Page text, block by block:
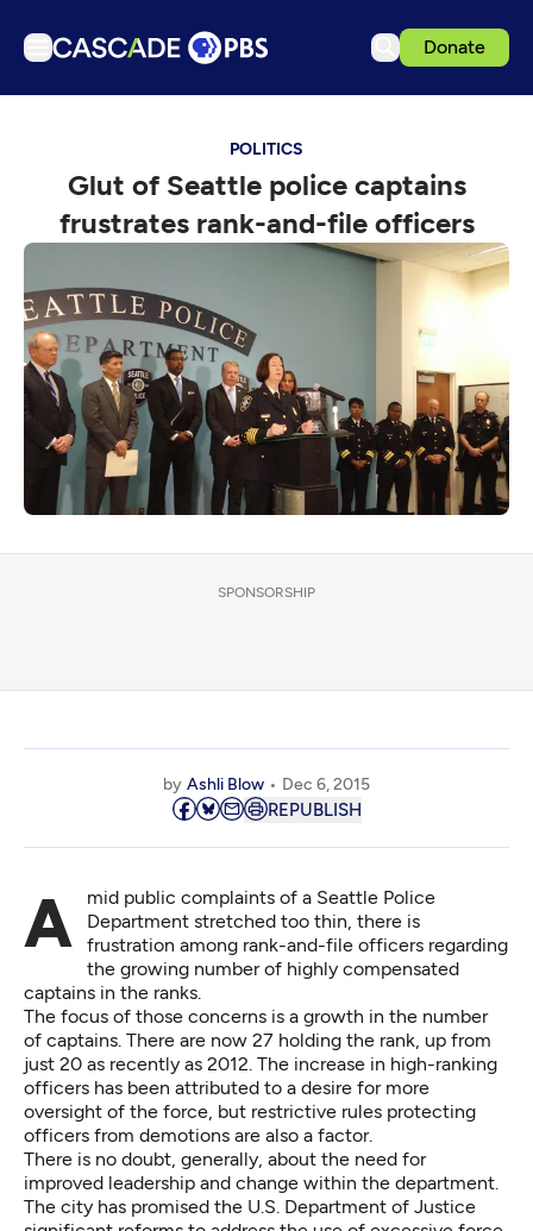
Donate
Podcasts
Events
Get Passport
Schedule
Support us
Download the App
Search
Sign in
POLITICS
Glut of Seattle police captains
frustrates rank-and-file officers
SPONSORSHIP
by Ashli Blow Dec 6, 2015
REPUBLISH
Amid public complaints of a Seattle Police
Department stretched too thin, there is
frustration among rank-and-file officers regarding
the growing number of highly compensated
captains in the ranks.
The focus of those concerns is a growth in the number
of captains. There are now 27 holding the rank, up from
just 20 as recently as 2012. The increase in high-ranking
officers has been attributed to a desire for more
oversight of the force, but restrictive rules protecting
officers from demotions are also a factor.
There is no doubt, generally, about the need for
improved leadership and change within the department.
The city has promised the U.S. Department of Justice